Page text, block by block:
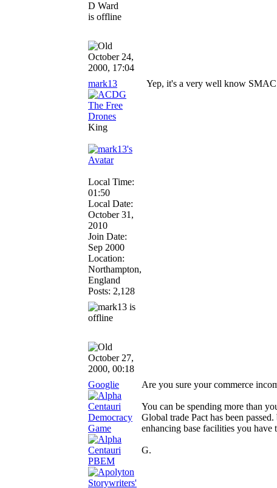
October 24,
2000, 17:04
mark13
King
Local Time:
01:50
Local Date:
October 31,
2010
Join Date:
Sep 2000
Location:
Northampton,
England
Posts: 2,128
Yep, it's a very well know
October 27,
2000, 00:18
Googlie
Are you sure your commerce
You can be spending more than
Global trade Pact has been
enhancing base facilities you have
G.